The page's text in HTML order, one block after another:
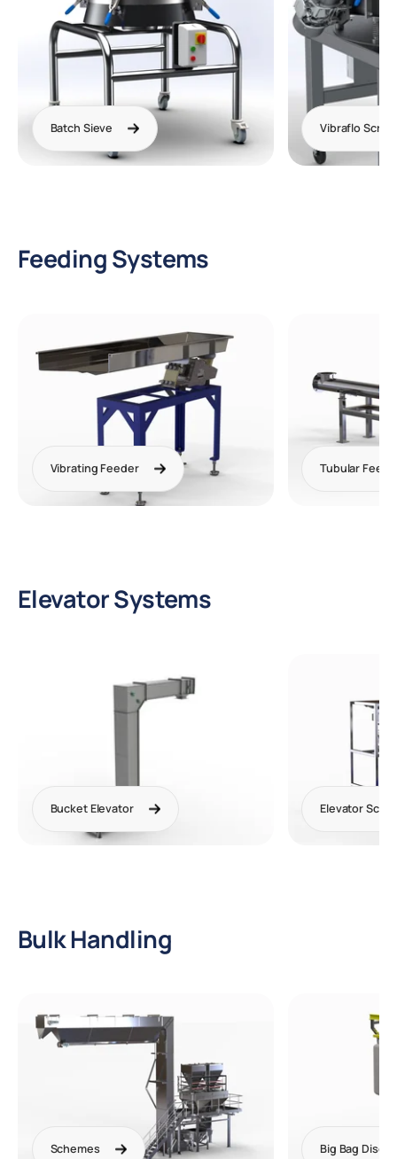
Batch Sieve Vibraflo
Feeding Systems
Vibrating Feeder Tubular
Elevator Systems
Bucket Elevator Elevator
Bulk Handling
Schemes Big Bag